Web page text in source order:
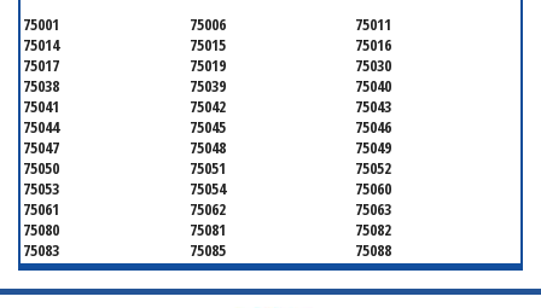
75001 75006
75011
75014
75015
75016
75017
75019
75030
75038
75039
75040
75041
75042
75043
75044
75045
75046
75047
75048
75049
75050
75051
75052
75053
75054
75060
75061
75062
75063
75080
75081
75082
75083
75085
75088
75089
75099
75104
75106
75115
75116